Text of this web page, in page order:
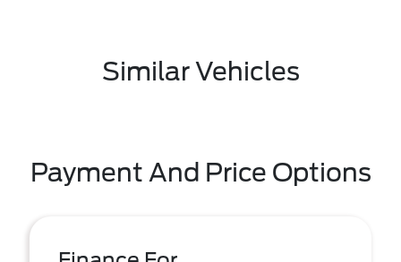
Similar Vehicles
Payment And Price Options